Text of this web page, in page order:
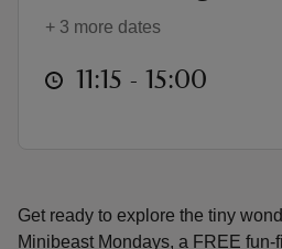
Get ready to explore the tiny
Minibeast Mondays, a FREE
+ 3 more dates
at 11:15 to 15:00
11:15 - 15:00